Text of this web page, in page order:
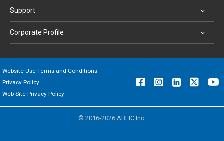
Support
Corporate Profile
Website Use Terms and Conditions
Privacy Policy
Web Site Privacy Policy
© 2016-2026 ABLIC Inc.